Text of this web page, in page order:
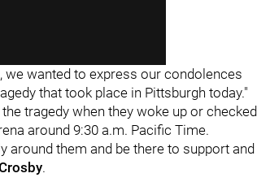
wanted to express our condolences
that took place in Pittsburgh today."
tragedy when they woke up or checked
around 9:30 a.m. Pacific Time.
around them and be there to support and
.